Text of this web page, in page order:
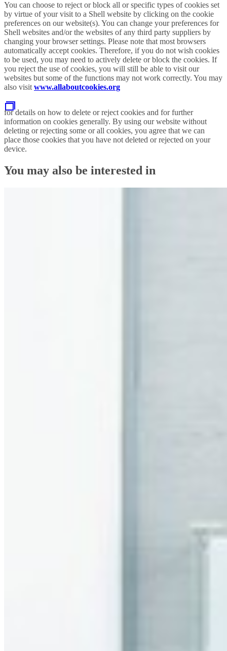
You can choose to reject or block all or specific types of cookies set
by virtue of your visit to a Shell website by clicking on the cookie
preferences on our website(s). You can change your preferences for
Shell websites and/or the websites of any third party suppliers by
changing your browser settings. Please note that most browsers
automatically accept cookies. Therefore, if you do not wish cookies
to be used, you may need to actively delete or block the cookies. If
you reject the use of cookies, you will still be able to visit our
websites but some of the functions may not work correctly. You may
also visit www.allaboutcookies.org
for details on how to delete or reject cookies and for further
information on cookies generally. By using our website without
deleting or rejecting some or all cookies, you agree that we can
place those cookies that you have not deleted or rejected on your
device.
You may also be interested in